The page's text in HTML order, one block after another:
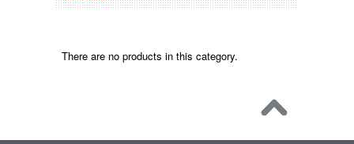
There are no products in this category.